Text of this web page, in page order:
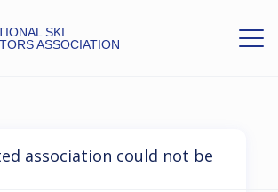
SKI
ASSOCIATION
Not Found
association could not be